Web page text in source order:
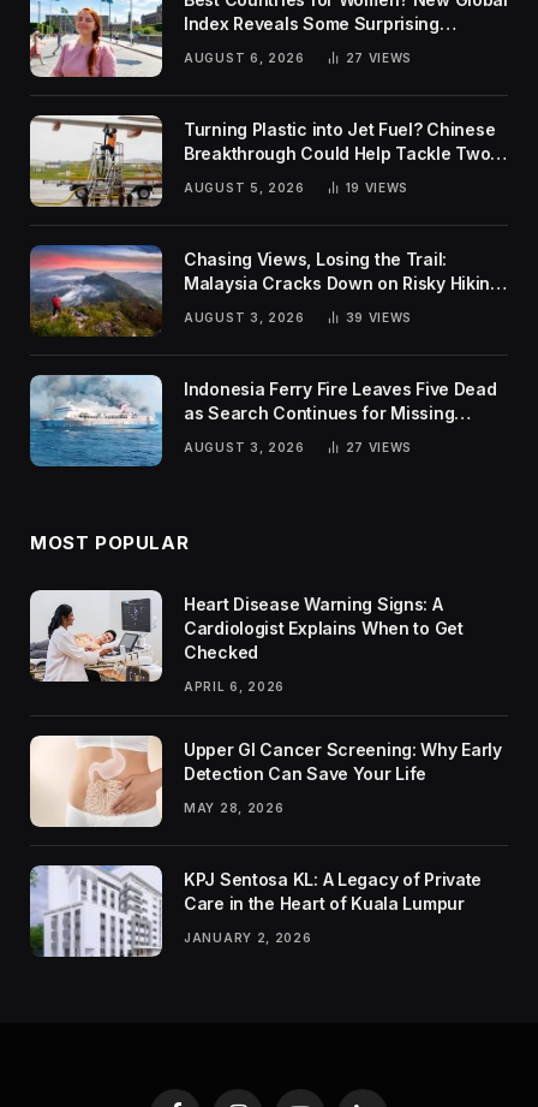
Index Reveals Some Surprising
AUGUST 6, 2026 27 VIEWS
Turning Plastic into Jet Fuel? Chinese
Breakthrough Could Help Tackle Two
Global Challenges
AUGUST 5, 2026 19 VIEWS
Chasing Views, Losing the Trail:
Malaysia Cracks Down on Risky Hiking
AUGUST 3, 2026 39 VIEWS
Indonesia Ferry Fire Leaves Five Dead
as Search Continues for Missing
AUGUST 3, 2026 27 VIEWS
MOST POPULAR
Heart Disease Warning Signs: A
Cardiologist Explains When to Get
Checked
APRIL 6, 2026
Upper GI Cancer Screening: Why Early
Detection Can Save Your Life
MAY 28, 2026
KPJ Sentosa KL: A Legacy of Private
Care in the Heart of Kuala Lumpur
JANUARY 2, 2026